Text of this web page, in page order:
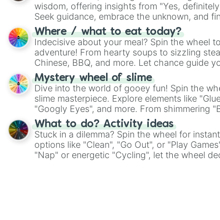
wisdom, offering insights from "Yes,
Seek guidance, embrace the unknown, and
whimsical journey of chance.
Where / what to eat today?
Indecisive about your meal? Spin the wheel
adventure! From hearty soups to sizzling
Chinese, BBQ, and more. Let chance guide
on choices such as sushi or a classic burger.
Mystery wheel of slime
Dive into the world of gooey fun! Spin the
slime masterpiece. Explore elements like
"Googly Eyes", and more. From shimmering
"Pink Coloring", each spin unveils a new
What to do? Activity ideas
Stuck in a dilemma? Spin the wheel for
options like "Clean", "Go Out", or "Play
"Nap" or energetic "Cycling", let the wheel